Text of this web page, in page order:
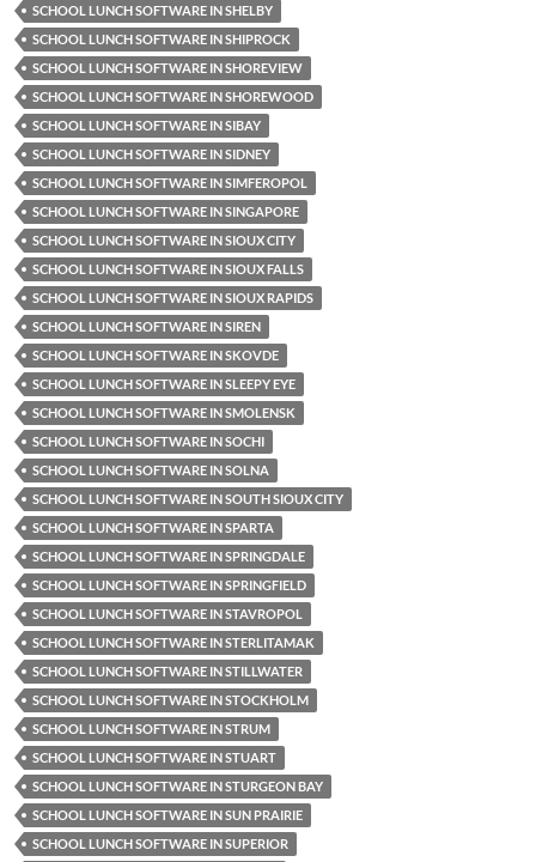
SCHOOL LUNCH SOFTWARE IN SHELBY
SCHOOL LUNCH SOFTWARE IN SHIPROCK
SCHOOL LUNCH SOFTWARE IN SHOREVIEW
SCHOOL LUNCH SOFTWARE IN SHOREWOOD
SCHOOL LUNCH SOFTWARE IN SIBAY
SCHOOL LUNCH SOFTWARE IN SIDNEY
SCHOOL LUNCH SOFTWARE IN SIMFEROPOL
SCHOOL LUNCH SOFTWARE IN SINGAPORE
SCHOOL LUNCH SOFTWARE IN SIOUX CITY
SCHOOL LUNCH SOFTWARE IN SIOUX FALLS
SCHOOL LUNCH SOFTWARE IN SIOUX RAPIDS
SCHOOL LUNCH SOFTWARE IN SIREN
SCHOOL LUNCH SOFTWARE IN SKOVDE
SCHOOL LUNCH SOFTWARE IN SLEEPY EYE
SCHOOL LUNCH SOFTWARE IN SMOLENSK
SCHOOL LUNCH SOFTWARE IN SOCHI
SCHOOL LUNCH SOFTWARE IN SOLNA
SCHOOL LUNCH SOFTWARE IN SOUTH SIOUX CITY
SCHOOL LUNCH SOFTWARE IN SPARTA
SCHOOL LUNCH SOFTWARE IN SPRINGDALE
SCHOOL LUNCH SOFTWARE IN SPRINGFIELD
SCHOOL LUNCH SOFTWARE IN STAVROPOL
SCHOOL LUNCH SOFTWARE IN STERLITAMAK
SCHOOL LUNCH SOFTWARE IN STILLWATER
SCHOOL LUNCH SOFTWARE IN STOCKHOLM
SCHOOL LUNCH SOFTWARE IN STRUM
SCHOOL LUNCH SOFTWARE IN STUART
SCHOOL LUNCH SOFTWARE IN STURGEON BAY
SCHOOL LUNCH SOFTWARE IN SUN PRAIRIE
SCHOOL LUNCH SOFTWARE IN SUPERIOR